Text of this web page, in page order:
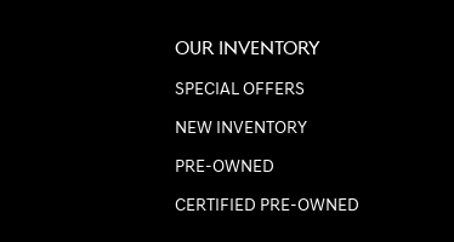
OUR INVENTORY
SPECIAL OFFERS
NEW INVENTORY
PRE-OWNED
CERTIFIED PRE-OWNED